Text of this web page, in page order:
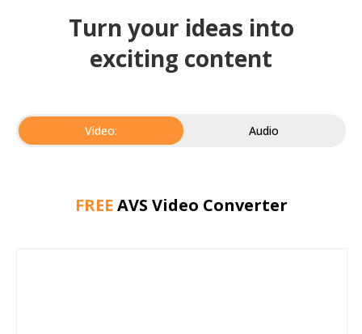
Turn your ideas into
exciting content
Video: Audio
FREE AVS Video Converter